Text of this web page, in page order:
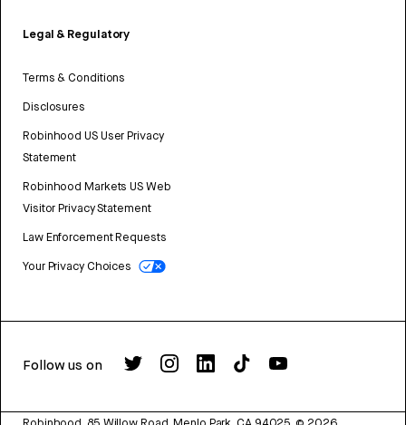
Legal & Regulatory
Terms & Conditions
Disclosures
Robinhood US User Privacy
Statement
Robinhood Markets US Web
Visitor Privacy Statement
Law Enforcement Requests
Your Privacy Choices
Follow us on